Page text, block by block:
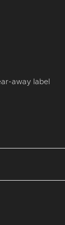
away label